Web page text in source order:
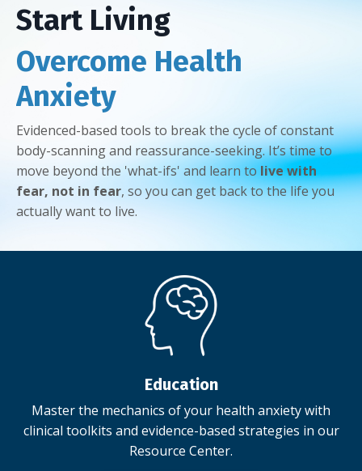
Start Living
Overcome Health
Anxiety
Evidenced-based tools to break the cycle of constant
body-scanning and reassurance-seeking. It’s time to
move beyond the 'what-ifs' and learn to live with
fear, not in fear, so you can get back to the life you
actually want to live.
Education
Master the mechanics of your health anxiety with
clinical toolkits and evidence-based strategies in our
Resource Center.